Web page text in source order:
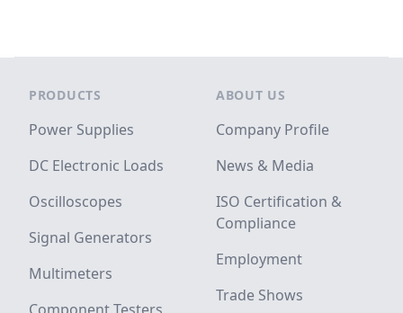
PRODUCTS
Power Supplies
DC Electronic Loads
Oscilloscopes
Signal Generators
Multimeters
ABOUT US
Company Profile
News & Media
ISO Certification &
Compliance
Employment
Trade Shows